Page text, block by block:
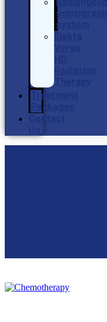
scintigraphy
system
Treatment
Packages